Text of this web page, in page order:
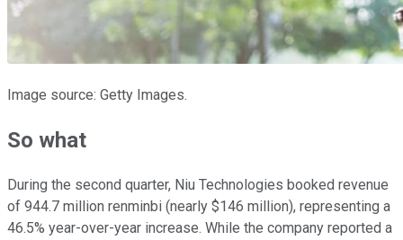
Image source: Getty Images.
So what
During the second quarter, Niu Technologies booked revenue
of 944.7 million renminbi (nearly $146 million), representing a
46.5% year-over-year increase. While the company reported a